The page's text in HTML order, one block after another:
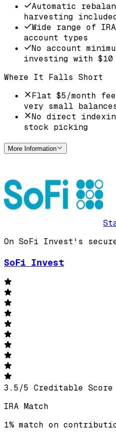
Automatic
harvesting
Wide range of
account types
No account
investing with $10
Where It Falls Short
Flat $5/month
very small
No direct
stock picking
More Information
On SoFi Invest's
SoFi Invest
3.5/5 Creditable Score
IRA Match
1% match on